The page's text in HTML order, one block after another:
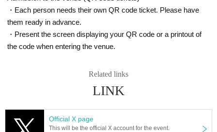
・Each person needs their own QR code ticket. Please have
them ready in advance.
・Present the screen displaying your QR code or a printout of
the code when entering the venue.
Related links
LINK
Official X page
This will be the official X account for the event.